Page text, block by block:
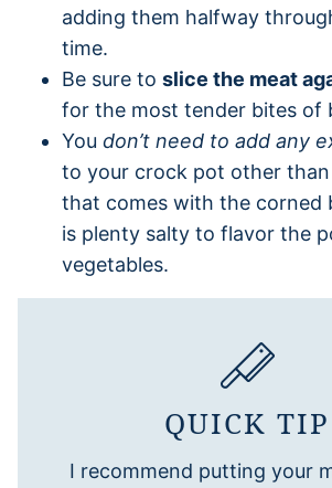
adding them halfway
time.
Be sure to slice the meat
for the most tender bites of
You don’t need to add any
to your crock pot other
that comes with the corned
is plenty salty to flavor the
vegetables.
QUICK TIP
I recommend putting your